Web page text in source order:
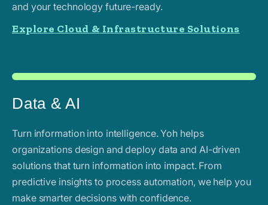
and your technology future-ready.
Explore Cloud & Infrastructure Solutions
Data & AI
Turn information into intelligence. Yoh helps
organizations design and deploy data and AI-driven
solutions that turn information into impact. From
predictive insights to process automation, we help you
make smarter decisions with confidence.